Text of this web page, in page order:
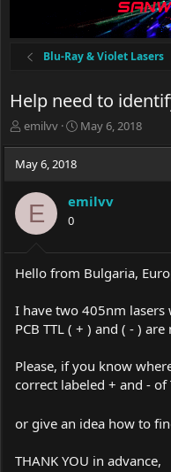
Blu-Ray & Violet Lasers
Help need to
T
r
e
t
a
r
r
emilvv
S
d
e
May 6, 2018
May 6, 2018
E emilvv
0
Hello from Bulgaria,
I have two 405nm lasers
PCB TTL ( + ) and ( - )
Please, if you know
correct labeled + and - of
or give an idea how to
THANK YOU in advance,